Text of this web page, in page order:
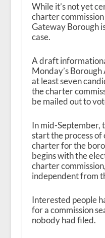
While it’s not yet
charter
Gateway Borough
case.
A draft
Monday’s
at least seven
the charter
be mailed out to
In mid-September,
start the process
charter for the
begins with the
charter
independent from
Interested people
for a commission
nobody had filed.